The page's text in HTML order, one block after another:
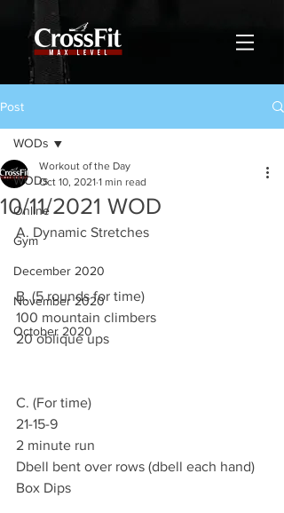
Post
WODs
Online
Gym
December 2020
November 2020
October 2020
WODs
10/11/2021 WOD
Workout of the Day
Oct 10, 2021 1 min read
A. Dynamic Stretches
B. (5 rounds for time)
100 mountain climbers
20 oblique ups
C. (For time)
21-15-9
2 minute run
Dbell bent over rows (dbell each hand)
Box Dips